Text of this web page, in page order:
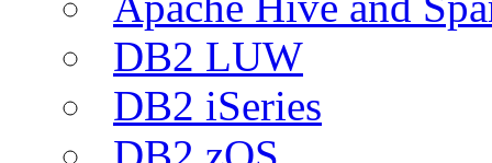
DB2 LUW
DB2 iSeries